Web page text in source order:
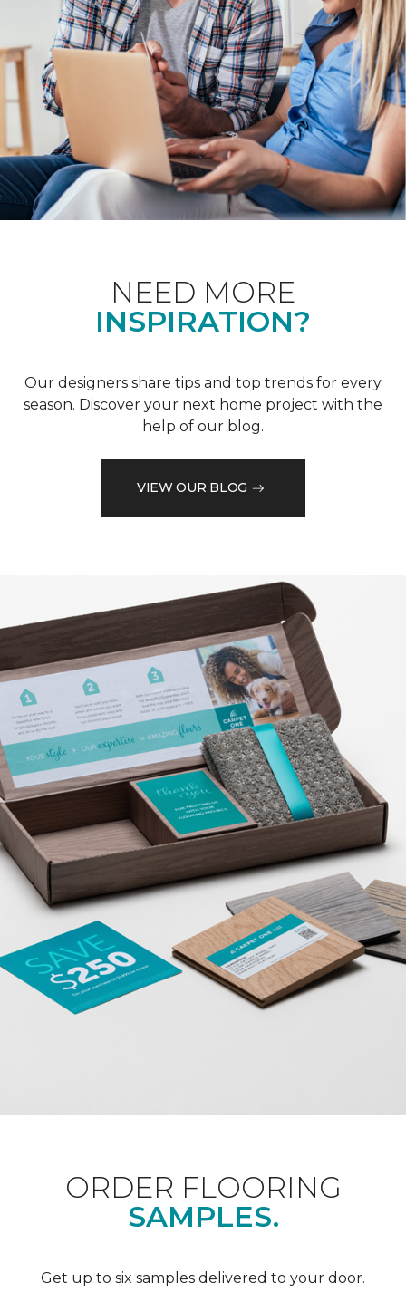
NEED MORE
INSPIRATION?
Our designers share tips and top trends for every
season. Discover your next home project with the
help of our blog.
VIEW OUR BLOG
ORDER FLOORING
SAMPLES.
Get up to six samples delivered to your door.